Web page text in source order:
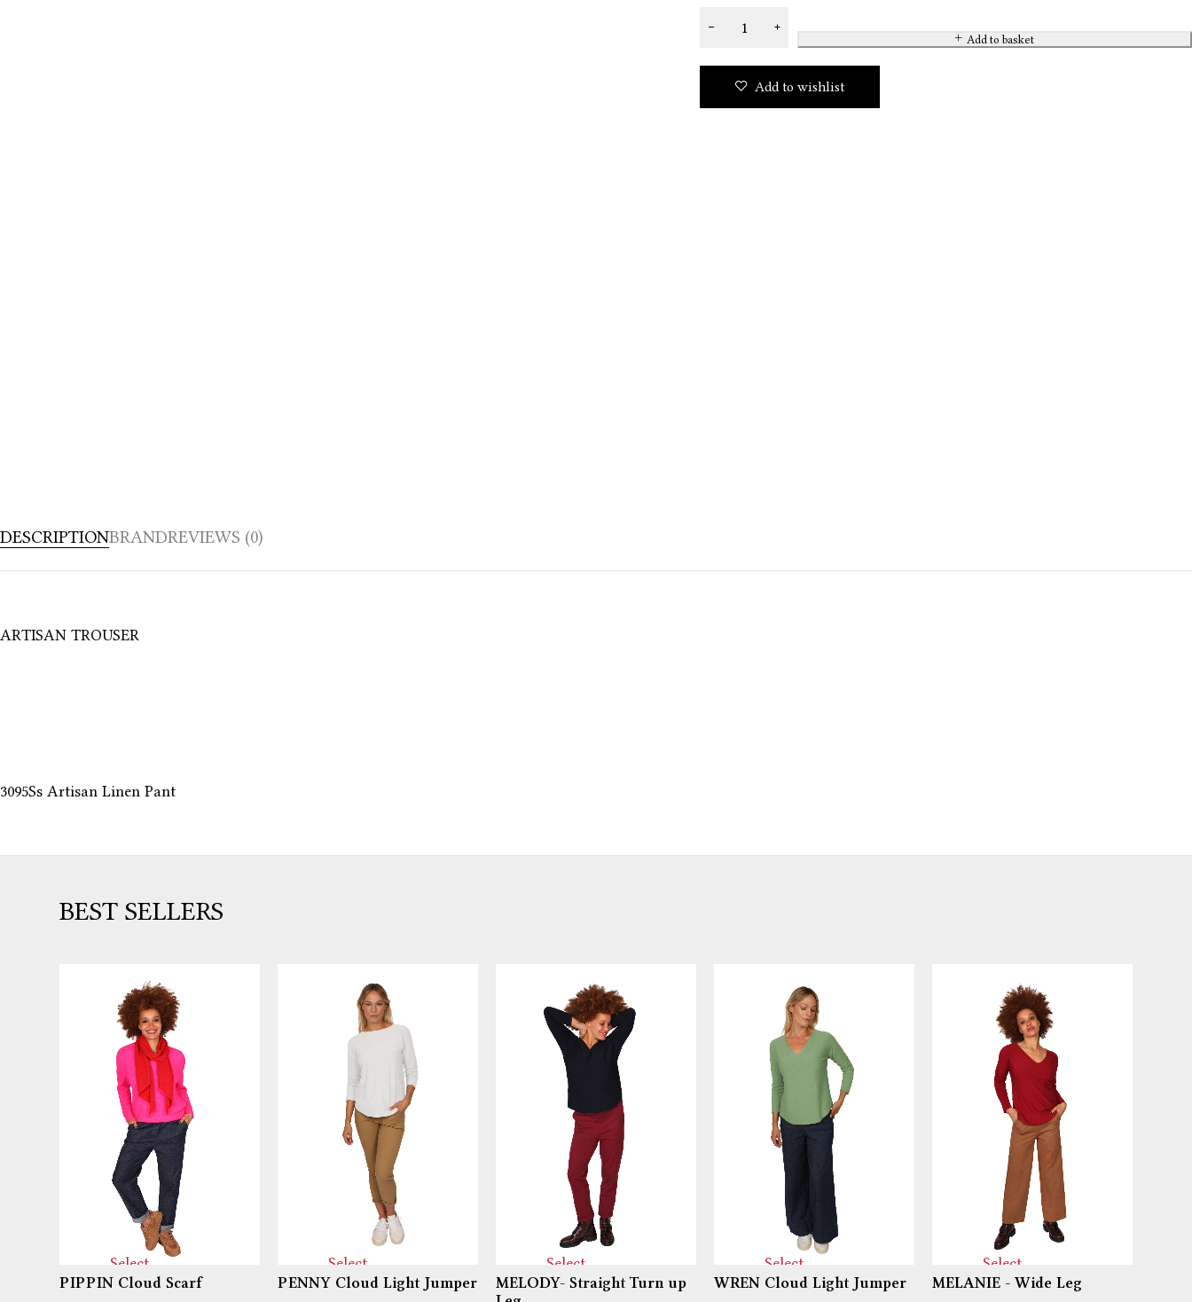
Add to basket
DESCRIPTIONBRANDREVIEWS (0)
ARTISAN TROUSER
3095Ss Artisan Linen Pant
BEST SELLERS
Select
options
PIPPIN Cloud Scarf
Select
options
PENNY Cloud Light Jumper
Select
options
MELODY- Straight Turn up
Select
options
WREN Cloud Light Jumper
Select
options
MELANIE - Wide Leg